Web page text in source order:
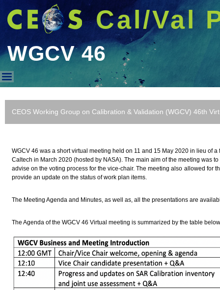
Cal/Val
WGCV 46
WGCV 46
CEOS Working Group on Calibration & Validation (WGCV) 46th
WGCV 46 was a short virtual meeting held on 11 and 15 May 2020 in lieu of
Caltech in March 2020 (hosted by NASA). The main aim of the meeting was
advise on the voting process for the vice-chair. The meeting also allowed for
provide an update on the status of work plan items.
The Meeting Agenda and Minutes, as well as, all the presentations are
The Agenda of the WGCV 46 Virtual meeting is summarized by the table